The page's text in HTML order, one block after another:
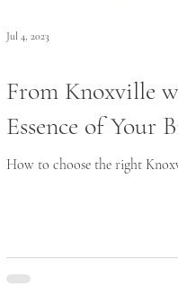
From Knoxville
Essence of Your
How to choose the right
Jul 4, 2023